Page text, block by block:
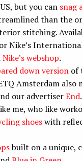
but you can snag
than the
stitching.
Nike’s
Nike’s webshop.
down version of
Amsterdam also
our advertiserEnd.
me, who like
shoeswith
built on a unique,